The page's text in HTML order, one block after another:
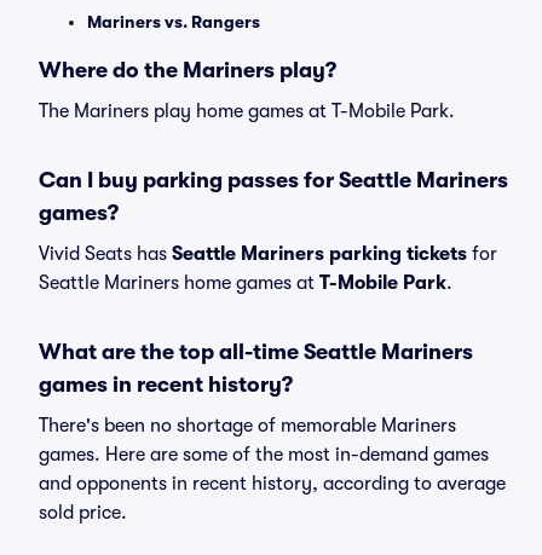
Mariners vs. Rangers
Where do the Mariners play?
The Mariners play home games at T-Mobile Park.
Can I buy parking passes for Seattle Mariners
games?
Vivid Seats has Seattle Mariners parking tickets for
Seattle Mariners home games at T-Mobile Park.
What are the top all-time Seattle Mariners
games in recent history?
There's been no shortage of memorable Mariners
games. Here are some of the most in-demand games
and opponents in recent history, according to average
sold price.